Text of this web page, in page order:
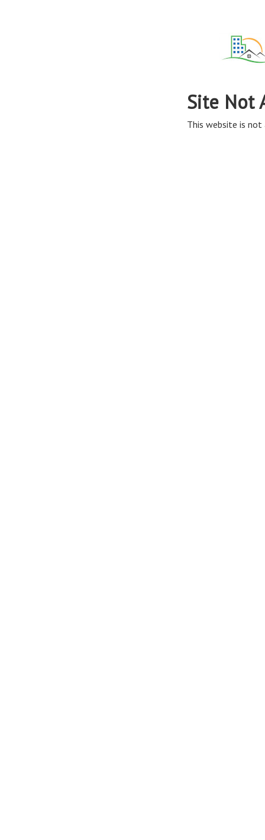
Site Not
This website is